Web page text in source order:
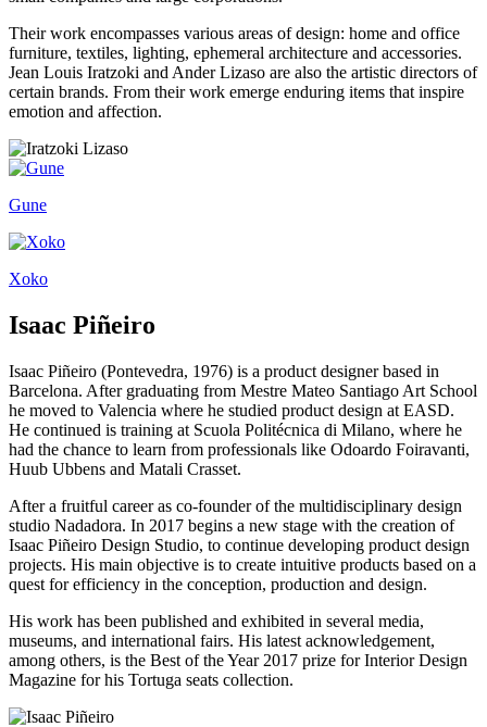
Their work encompasses various areas of design: home and office
furniture, textiles, lighting, ephemeral architecture and accessories.
Jean Louis Iratzoki and Ander Lizaso are also the artistic directors of
certain brands. From their work emerge enduring items that inspire
emotion and affection.
Gune
Xoko
Isaac Piñeiro
Isaac Piñeiro (Pontevedra, 1976) is a product designer based in
Barcelona. After graduating from Mestre Mateo Santiago Art School
he moved to Valencia where he studied product design at EASD.
He continued is training at Scuola Politécnica di Milano, where he
had the chance to learn from professionals like Odoardo Foiravanti,
Huub Ubbens and Matali Crasset.
After a fruitful career as co-founder of the multidisciplinary design
studio Nadadora. In 2017 begins a new stage with the creation of
Isaac Piñeiro Design Studio, to continue developing product design
projects. His main objective is to create intuitive products based on a
quest for efficiency in the conception, production and design.
His work has been published and exhibited in several media,
museums, and international fairs. His latest acknowledgement,
among others, is the Best of the Year 2017 prize for Interior Design
Magazine for his Tortuga seats collection.